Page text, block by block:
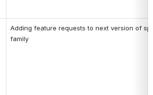
Adding feature requests to next version of
family